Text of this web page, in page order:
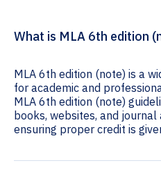
What is MLA 6th edition
MLA 6th edition (note) is a
for academic and
MLA 6th edition (note)
books, websites, and
ensuring proper credit is